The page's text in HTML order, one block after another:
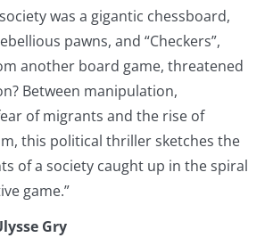
was a gigantic chessboard,
pawns, and “Checkers”,
another board game, threatened
Between manipulation,
of migrants and the rise of
this political thriller sketches the
of a society caught up in the spiral
game.”
Gry